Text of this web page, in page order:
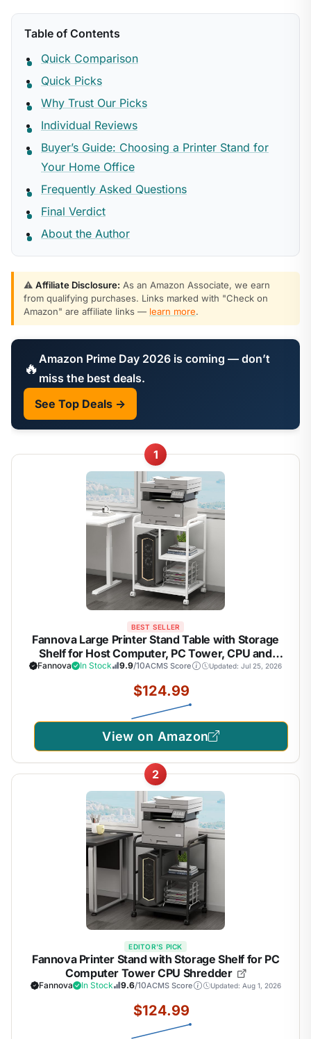
Table of Contents
Quick Comparison
Quick Picks
Why Trust Our Picks
Individual Reviews
Buyer’s Guide: Choosing a Printer Stand for
Your Home Office
Frequently Asked Questions
Final Verdict
About the Author
⚠️ Affiliate Disclosure: As an Amazon Associate, we earn
from qualifying purchases. Links marked with "Check on
Amazon" are affiliate links — learn more.
🔥 Amazon Prime Day 2026 is coming — don’t
miss the best deals.
See Top Deals →
1
BEST SELLER
Fannova Large Printer Stand Table with Storage
Shelf for Host Computer, PC Tower, CPU and
Shredder, 3 Tier Rolling Printer Cart with Wheels
for Home Office Storage and Organization - White
Fannova In Stock 9.9/10ACMS Score Updated: Jul 25, 2026
$124.99
View on Amazon
2
EDITOR'S PICK
Fannova Printer Stand with Storage Shelf for PC
Computer Tower CPU Shredder
Fannova In Stock 9.6/10ACMS Score Updated: Aug 1, 2026
$124.99